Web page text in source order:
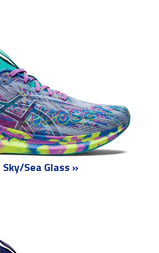
Sea Glass »